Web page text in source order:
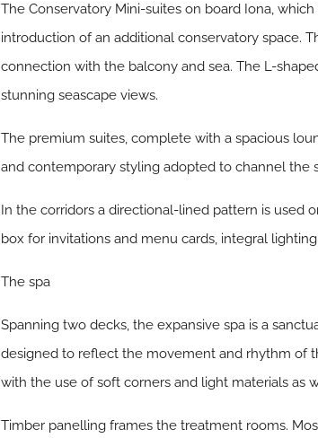
The Conservatory Mini-suites on board Iona,
introduction of an additional conservatory space.
connection with the balcony and sea. The L-
stunning seascape views.
The premium suites, complete with a spacious
and contemporary styling adopted to channel the
In the corridors a directional-lined pattern is used
box for invitations and menu cards, integral
The spa
Spanning two decks, the expansive spa is a
designed to reflect the movement and rhythm of
with the use of soft corners and light materials as
Timber panelling frames the treatment rooms.